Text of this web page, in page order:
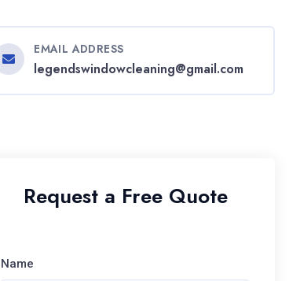
EMAIL ADDRESS
legendswindowcleaning@gmail.com
Request a Free Quote
Name